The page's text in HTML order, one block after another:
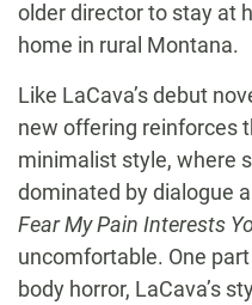
older director to stay at
home in rural Montana.
Like LaCava’s debut
new offering reinforces
minimalist style, where
dominated by dialogue
Fear My Pain Interests
uncomfortable. One
body horror, LaCava’s